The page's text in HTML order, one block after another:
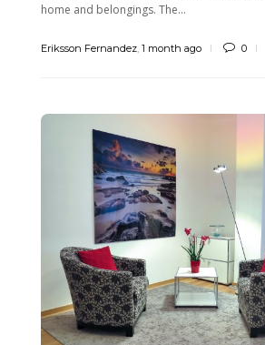
home and belongings. The...
Eriksson Fernandez 1 month ago 0